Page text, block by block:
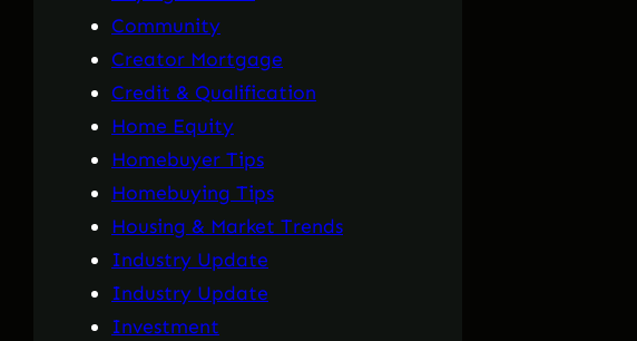
Community
Creator Mortgage
Credit & Qualification
Home Equity
Homebuyer Tips
Homebuying Tips
Housing & Market Trends
Industry Update
Industry Update
Investment